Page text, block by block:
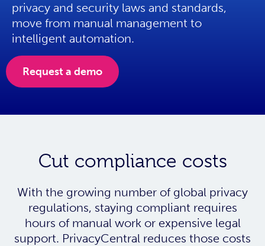
privacy and security laws and standards,
move from manual management to
intelligent automation.
Request a demo
Cut compliance costs
With the growing number of global privacy
regulations, staying compliant requires
hours of manual work or expensive legal
support. PrivacyCentral reduces those costs